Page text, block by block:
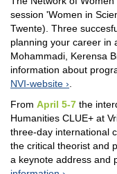
session 'Women in
Twente). Three
planning your career in
Mohammadi, Kerensa
information about
NVI-website
.
From April 5-7 the
Humanities CLUE+ at
three-day international
the critical theorist and
a keynote address and